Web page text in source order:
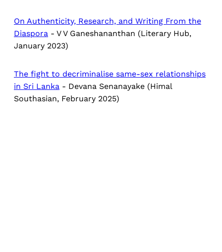
On Authenticity, Research, and Writing From the
Diaspora - V V Ganeshananthan (Literary Hub,
January 2023)
The fight to decriminalise same-sex relationships
in Sri Lanka - Devana Senanayake (Himal
Southasian, February 2025)